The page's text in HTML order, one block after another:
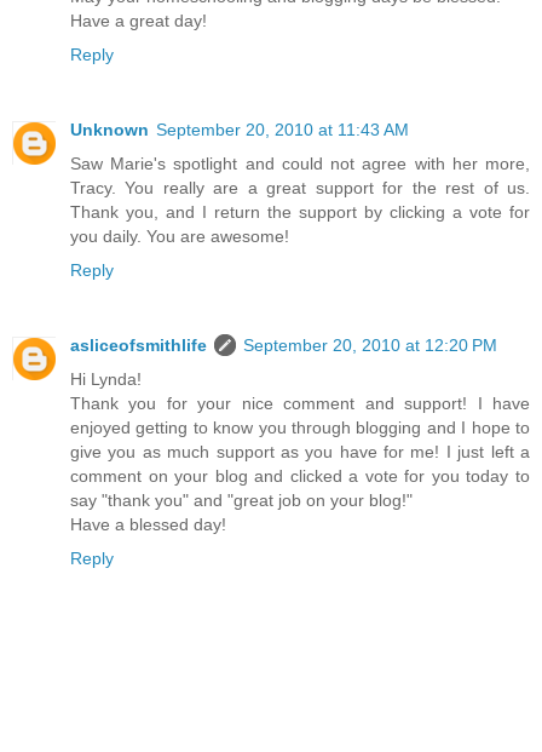
Have a great day!
Reply
Unknown September 20, 2010 at 11:43 AM
Saw Marie's spotlight and could not agree with her more,
Tracy. You really are a great support for the rest of us.
Thank you, and I return the support by clicking a vote for
you daily. You are awesome!
Reply
asliceofsmithlife
September 20, 2010 at 12:20 PM
Hi Lynda!
Thank you for your nice comment and support! I have
enjoyed getting to know you through blogging and I hope to
give you as much support as you have for me! I just left a
comment on your blog and clicked a vote for you today to
say "thank you" and "great job on your blog!"
Have a blessed day!
Reply